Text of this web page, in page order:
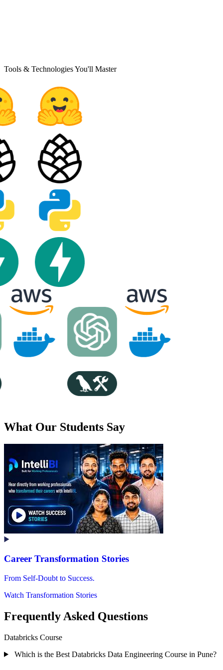
Tools & Technologies You'll Master
What Our Students Say
Career Transformation Stories
From Self-Doubt to Success.
Watch Transformation Stories
Frequently Asked Questions
Databricks Course
Which is the Best Databricks Data Engineering Course in Pune?